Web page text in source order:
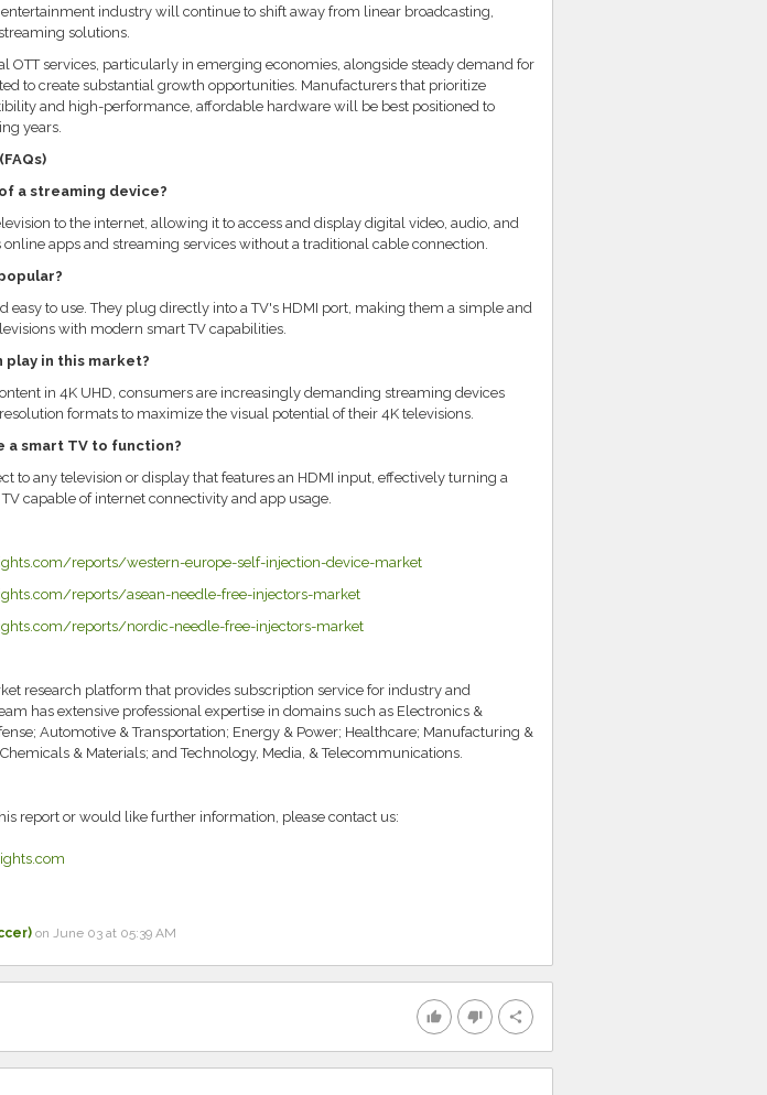
industry will continue to shift away from linear broadcasting,
solutions.
OTT services, particularly in emerging economies, alongside steady demand for
to create substantial growth opportunities. Manufacturers that prioritize
and high-performance, affordable hardware will be best positioned to
years.
a streaming device?
to the internet, allowing it to access and display digital video, audio, and
apps and streaming services without a traditional cable connection.
easy to use. They plug directly into a TV's HDMI port, making them a simple and
with modern smart TV capabilities.
in this market?
in 4K UHD, consumers are increasingly demanding streaming devices
formats to maximize the visual potential of their 4K televisions.
a smart TV to function?
to any television or display that features an HDMI input, effectively turning a
capable of internet connectivity and app usage.
reports/western-europe-self-injection-device-market
reports/asean-needle-free-injectors-market
reports/nordic-needle-free-injectors-market
research platform that provides subscription service for industry and
has extensive professional expertise in domains such as Electronics &
Automotive & Transportation; Energy & Power; Healthcare; Manufacturing &
& Materials; and Technology, Media, & Telecommunications.
report or would like further information, please contact us:
on June 03 at 05:39 AM
thumb_up thumb_down share